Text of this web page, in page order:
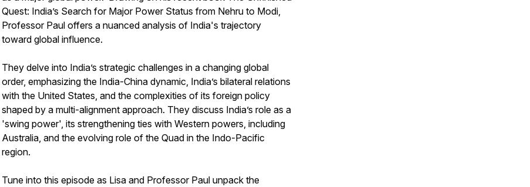
Quest: India’s Search for Major Power Status from Nehru to Modi,
Professor Paul offers a nuanced analysis of India's trajectory
toward global influence.
They delve into India’s strategic challenges in a changing global
order, emphasizing the India-China dynamic, India’s bilateral relations
with the United States, and the complexities of its foreign policy
shaped by a multi-alignment approach. They discuss India’s role as a
'swing power', its strengthening ties with Western powers, including
Australia, and the evolving role of the Quad in the Indo-Pacific
region.
Tune into this episode as Lisa and Professor Paul unpack the